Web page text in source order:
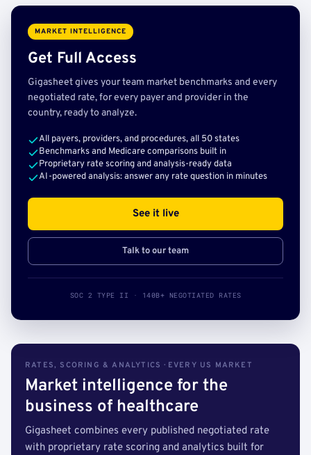
MARKET INTELLIGENCE
Get Full Access
Gigasheet gives your team market benchmarks and every
negotiated rate, for every payer and provider in the
country, ready to analyze.
All payers, providers, and procedures, all 50 states
Benchmarks and Medicare comparisons built in
Proprietary rate scoring and analysis-ready data
AI-powered analysis: answer any rate question in minutes
See it live
Talk to our team
SOC 2 TYPE II · 140B+ NEGOTIATED RATES
RATES, SCORING & ANALYTICS · EVERY US MARKET
Market intelligence for the
business of healthcare
Gigasheet combines every published negotiated rate
with proprietary rate scoring and analytics built for